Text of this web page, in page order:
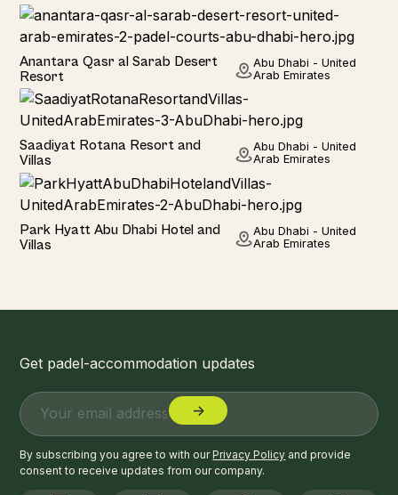
Hotel
Anantara Qasr al Sarab Desert
Resort
Abu Dhabi - United
Arab Emirates
Hotel
Saadiyat Rotana Resort and
Villas
Abu Dhabi - United
Arab Emirates
Hotel
Park Hyatt Abu Dhabi Hotel and
Villas
Abu Dhabi - United
Arab Emirates
Get padel-accommodation updates
By subscribing you agree to with ourPrivacy Policy and provide
consent to receive updates from our company.